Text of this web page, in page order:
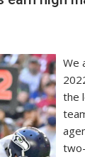
We
the